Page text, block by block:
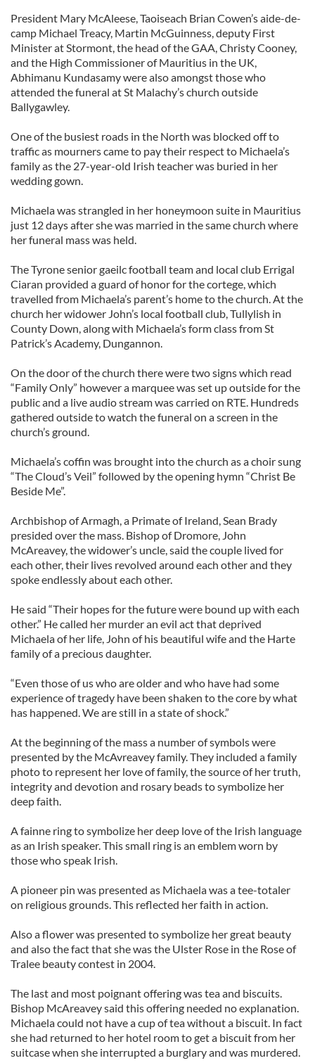
President Mary McAleese, Taoiseach Brian Cowen’s aide-de-
camp Michael Treacy, Martin McGuinness, deputy First
Minister at Stormont, the head of the GAA, Christy Cooney,
and the High Commissioner of Mauritius in the UK,
Abhimanu Kundasamy were also amongst those who
attended the funeral at St Malachy’s church outside
Ballygawley.
One of the busiest roads in the North was blocked off to
traffic as mourners came to pay their respect to Michaela’s
family as the 27-year-old Irish teacher was buried in her
wedding gown.
Michaela was strangled in her honeymoon suite in Mauritius
just 12 days after she was married in the same church where
her funeral mass was held.
The Tyrone senior gaeilc football team and local club Errigal
Ciaran provided a guard of honor for the cortege, which
travelled from Michaela’s parent’s home to the church. At the
church her widower John’s local football club, Tullylish in
County Down, along with Michaela’s form class from St
Patrick’s Academy, Dungannon.
On the door of the church there were two signs which read
“Family Only” however a marquee was set up outside for the
public and a live audio stream was carried on RTE. Hundreds
gathered outside to watch the funeral on a screen in the
church’s ground.
Michaela’s coffin was brought into the church as a choir sung
“The Cloud’s Veil” followed by the opening hymn “Christ Be
Beside Me”.
Archbishop of Armagh, a Primate of Ireland, Sean Brady
presided over the mass. Bishop of Dromore, John
McAreavey, the widower’s uncle, said the couple lived for
each other, their lives revolved around each other and they
spoke endlessly about each other.
He said “Their hopes for the future were bound up with each
other.” He called her murder an evil act that deprived
Michaela of her life, John of his beautiful wife and the Harte
family of a precious daughter.
“Even those of us who are older and who have had some
experience of tragedy have been shaken to the core by what
has happened. We are still in a state of shock.”
At the beginning of the mass a number of symbols were
presented by the McAvreavey family. They included a family
photo to represent her love of family, the source of her truth,
integrity and devotion and rosary beads to symbolize her
deep faith.
A fainne ring to symbolize her deep love of the Irish language
as an Irish speaker. This small ring is an emblem worn by
those who speak Irish.
A pioneer pin was presented as Michaela was a tee-totaler
on religious grounds. This reflected her faith in action.
Also a flower was presented to symbolize her great beauty
and also the fact that she was the Ulster Rose in the Rose of
Tralee beauty contest in 2004.
The last and most poignant offering was tea and biscuits.
Bishop McAreavey said this offering needed no explanation.
Michaela could not have a cup of tea without a biscuit. In fact
she had returned to her hotel room to get a biscuit from her
suitcase when she interrupted a burglary and was murdered.